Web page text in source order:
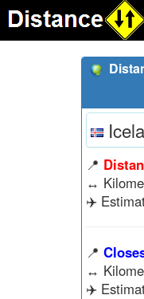
📍
↔️
✈️
📍
↔️
✈️